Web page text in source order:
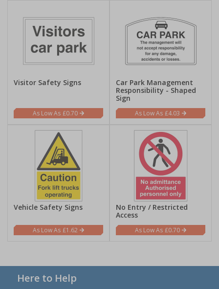
Visitor Safety Signs
£0.70
Car Park Management
Responsibility - Shaped
Sign
£4.03
Vehicle Safety Signs
£1.62
No Entry / Restricted
Access
£0.70
Here to Help